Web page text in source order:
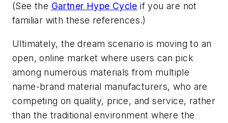
(See the Gartner Hype Cycle if you are not
familiar with these references.)
Ultimately, the dream scenario is moving to an
open, online market where users can pick
among numerous materials from multiple
name-brand material manufacturers, who are
competing on quality, price, and service, rather
than the traditional environment where the